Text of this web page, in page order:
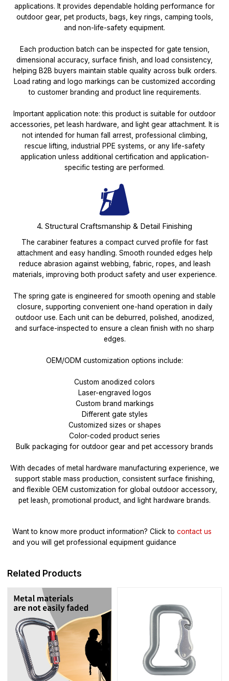
applications. It provides dependable holding performance for
outdoor gear, pet products, bags, key rings, camping tools,
and non-life-safety equipment.
Each production batch can be inspected for gate tension,
dimensional accuracy, surface finish, and load consistency,
helping B2B buyers maintain stable quality across bulk orders.
Load rating and logo markings can be customized according
to customer branding and product line requirements.
Important application note: this product is suitable for outdoor
accessories, pet leash hardware, and light gear attachment. It is
not intended for human fall arrest, professional climbing,
rescue lifting, industrial PPE systems, or any life-safety
application unless additional certification and application-
specific testing are performed.
4. Structural Craftsmanship & Detail Finishing
The carabiner features a compact curved profile for fast
attachment and easy handling. Smooth rounded edges help
reduce abrasion against webbing, fabric, ropes, and leash
materials, improving both product safety and user experience.
The spring gate is engineered for smooth opening and stable
closure, supporting convenient one-hand operation in daily
outdoor use. Each unit can be deburred, polished, anodized,
and surface-inspected to ensure a clean finish with no sharp
edges.
OEM/ODM customization options include:
Custom anodized colors
Laser-engraved logos
Custom brand markings
Different gate styles
Customized sizes or shapes
Color-coded product series
Bulk packaging for outdoor gear and pet accessory brands
With decades of metal hardware manufacturing experience, we
support stable mass production, consistent surface finishing,
and flexible OEM customization for global outdoor accessory,
pet leash, promotional product, and light hardware brands.
Want to know more product information?Click tocontact us
and you will get professional equipment guidance
Related Products